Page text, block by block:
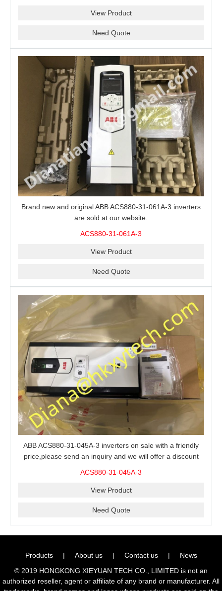
View Product
Need Quote
Brand new and original ABB ACS880-31-061A-3 inverters
are sold at our website.
ACS880-31-061A-3
View Product
Need Quote
ABB ACS880-31-045A-3 inverters on sale with a friendly
price,please send an inquiry and we will offer a discount
ACS880-31-045A-3
View Product
Need Quote
Products | About us | Contact us |
News
© 2019 HONGKONG XIEYUAN TECH CO., LIMITED is not an
authorized reseller, agent or affiliate of any brand or manufacturer. All